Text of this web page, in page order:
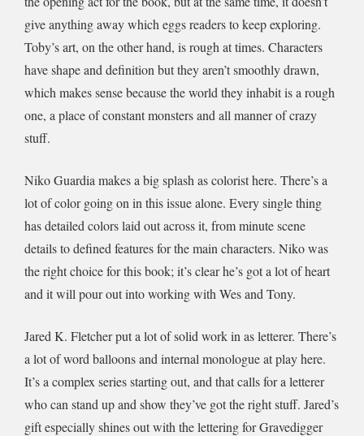
give anything away which eggs readers to keep exploring.
Toby’s art, on the other hand, is rough at times. Characters
have shape and definition but they aren’t smoothly drawn,
which makes sense because the world they inhabit is a rough
one, a place of constant monsters and all manner of crazy
stuff.
Niko Guardia makes a big splash as colorist here. There’s a
lot of color going on in this issue alone. Every single thing
has detailed colors laid out across it, from minute scene
details to defined features for the main characters. Niko was
the right choice for this book; it’s clear he’s got a lot of heart
and it will pour out into working with Wes and Tony.
Jared K. Fletcher put a lot of solid work in as letterer. There’s
a lot of word balloons and internal monologue at play here.
It’s a complex series starting out, and that calls for a letterer
who can stand up and show they’ve got the right stuff. Jared’s
gift especially shines out with the lettering for Gravedigger